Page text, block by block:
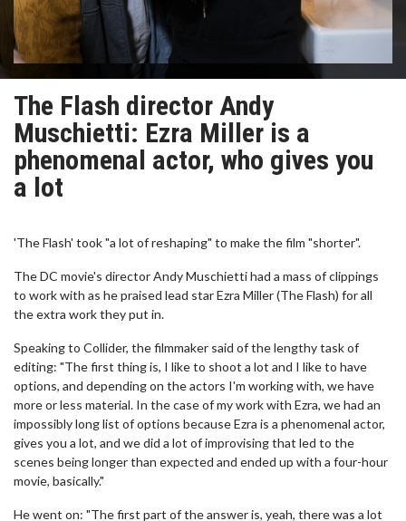
The Flash director Andy
Muschietti: Ezra Miller is a
phenomenal actor, who gives you
a lot
'The Flash' took "a lot of reshaping" to make the film "shorter".
The DC movie's director Andy Muschietti had a mass of clippings
to work with as he praised lead star Ezra Miller (The Flash) for all
the extra work they put in.
Speaking to Collider, the filmmaker said of the lengthy task of
editing: "The first thing is, I like to shoot a lot and I like to have
options, and depending on the actors I'm working with, we have
more or less material. In the case of my work with Ezra, we had an
impossibly long list of options because Ezra is a phenomenal actor,
gives you a lot, and we did a lot of improvising that led to the
scenes being longer than expected and ended up with a four-hour
movie, basically."
He went on: "The first part of the answer is, yeah, there was a lot